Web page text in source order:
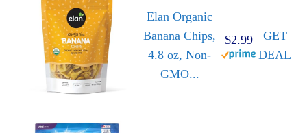
Elan Organic
Banana Chips,
4.8 oz, Non-
GMO...
$2.99
GET
DEAL